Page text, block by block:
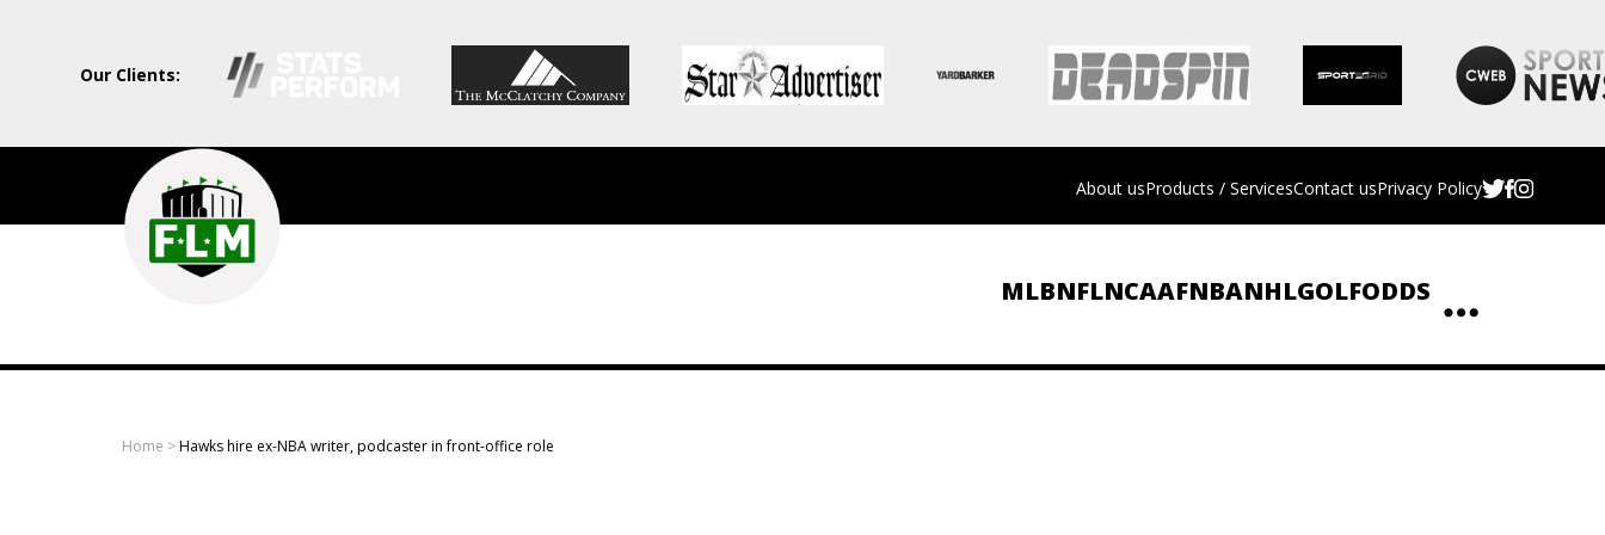
Our Clients:
Field
Level
Media
Professional
sports
About usProducts / ServicesContact usPrivacy Policy
MLBNFLNCAAFNBANHLGOLFODDS
Home >Hawks hire ex-NBA writer, podcaster in front-office role